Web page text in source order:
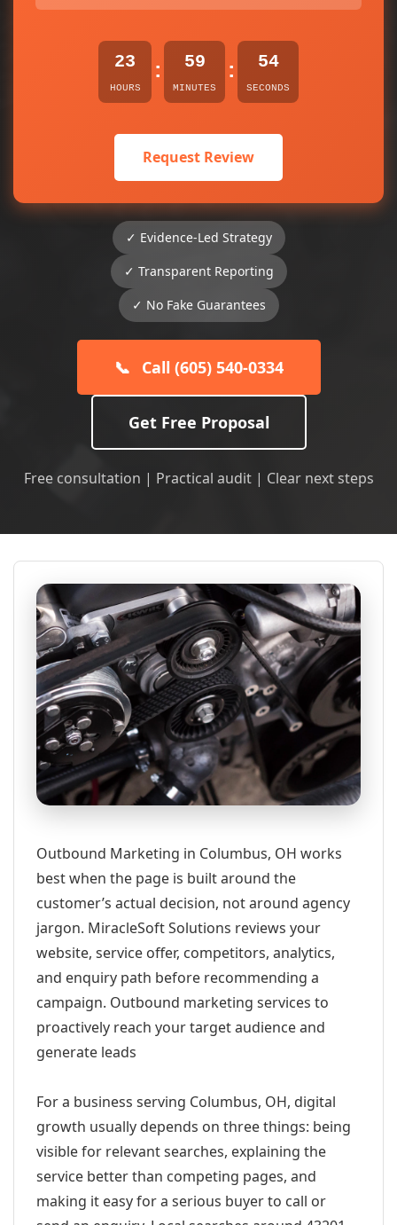
23
HOURS
: 59
MINUTES
: 54
SECONDS
Request Review
✓ Evidence-Led Strategy
✓ Transparent Reporting
✓ No Fake Guarantees
📞 Call (605) 540-0334
Get Free Proposal
Free consultation | Practical audit | Clear next steps
Outbound Marketing in Columbus, OH works
best when the page is built around the
customer’s actual decision, not around agency
jargon. MiracleSoft Solutions reviews your
website, service offer, competitors, analytics,
and enquiry path before recommending a
campaign. Outbound marketing services to
proactively reach your target audience and
generate leads
For a business serving Columbus, OH, digital
growth usually depends on three things: being
visible for relevant searches, explaining the
service better than competing pages, and
making it easy for a serious buyer to call or